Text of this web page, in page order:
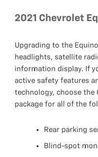
2021 Chevrolet
Upgrading to the
headlights, satellite
information display. If
active safety features
technology, choose the
package for all of the
Rear parking
Blind-spot